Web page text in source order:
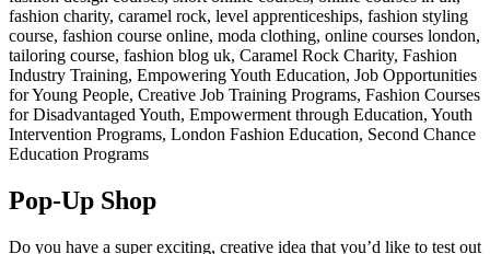
Pop-Up Shop
Do you have a super exciting, creative idea that you’d like to test out